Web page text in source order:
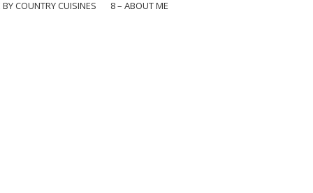
BY COUNTRY CUISINES
8 – ABOUT ME